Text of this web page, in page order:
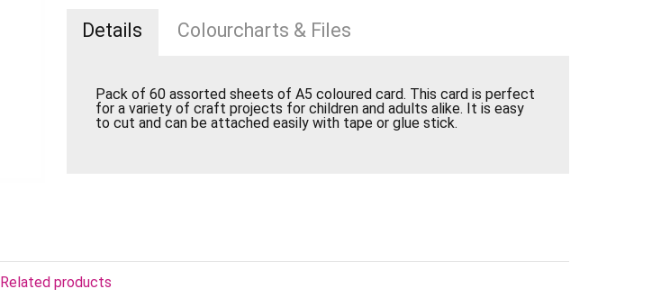
Details Colourcharts & Files
Pack of 60 assorted sheets of A5 coloured card. This card is perfect
for a variety of craft projects for children and adults alike. It is easy
to cut and can be attached easily with tape or glue stick.
Related products